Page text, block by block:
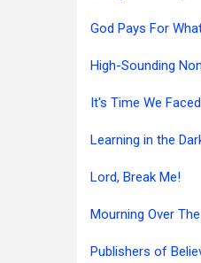
God Pays For
High-Sounding
Learning in the
Lord, Break Me!
Mourning Over